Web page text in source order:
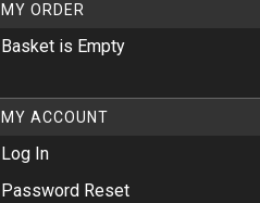
MY ORDER
Basket is Empty
MY ACCOUNT
Log In
Password Reset